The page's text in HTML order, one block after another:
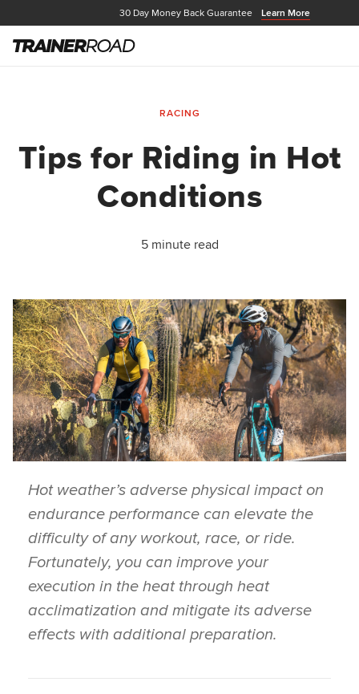
30 Day Money Back Guarantee Learn More
RACING
Tips for Riding in Hot
Conditions
5 minute read
Hot weather’s adverse physical impact on
endurance performance can elevate the
difficulty of any workout, race, or ride.
Fortunately, you can improve your
execution in the heat through heat
acclimatization and mitigate its adverse
effects with additional preparation.